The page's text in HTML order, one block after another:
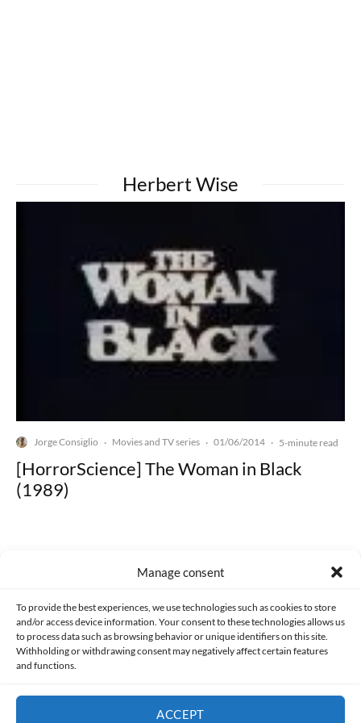
Manage consent
To provide the best experiences, we use technologies such as cookies to store
and/or access device information. Your consent to these technologies allows us
to process data such as browsing behavior or unique identifiers on this site.
Withholding or withdrawing consent may negatively affect certain features
and functions.
ACCEPT
Herbert Wise
Jorge Consiglio · Movies and TV series · 01/06/2014 · 5-minute read
[HorrorScience] The Woman in Black
(1989)
Made with lots of 💛 since 2013. © All rights reserved.
PRIVACY AND DATA PROTECTION POLICY COOKIES POLICY (EU)